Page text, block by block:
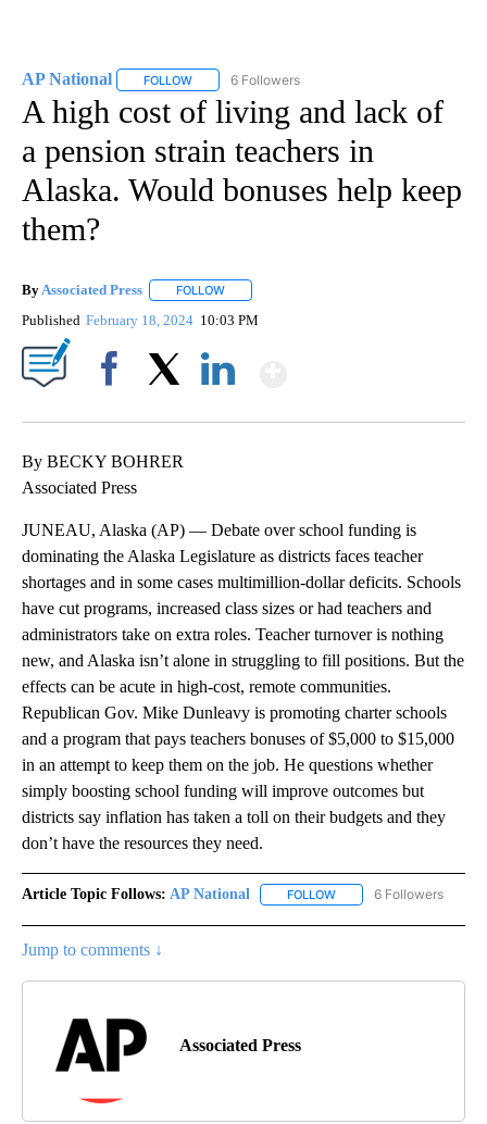
AP National FOLLOW FOLLOW "AP NATIONAL" TO RECEIVE
6 Followers
A high cost of living and lack of
a pension strain teachers in
Alaska. Would bonuses help keep
them?
By Associated Press FOLLOW
Published February 18, 2024 10:03 PM
By BECKY BOHRER
Associated Press
JUNEAU, Alaska (AP) — Debate over school funding is
dominating the Alaska Legislature as districts faces teacher
shortages and in some cases multimillion-dollar deficits. Schools
have cut programs, increased class sizes or had teachers and
administrators take on extra roles. Teacher turnover is nothing
new, and Alaska isn’t alone in struggling to fill positions. But the
effects can be acute in high-cost, remote communities.
Republican Gov. Mike Dunleavy is promoting charter schools
and a program that pays teachers bonuses of $5,000 to $15,000
in an attempt to keep them on the job. He questions whether
simply boosting school funding will improve outcomes but
districts say inflation has taken a toll on their budgets and they
don’t have the resources they need.
Article Topic Follows: AP National FOLLOW FOLLOW "AP NATIONAL"
6 Followers
Jump to comments ↓
Associated Press